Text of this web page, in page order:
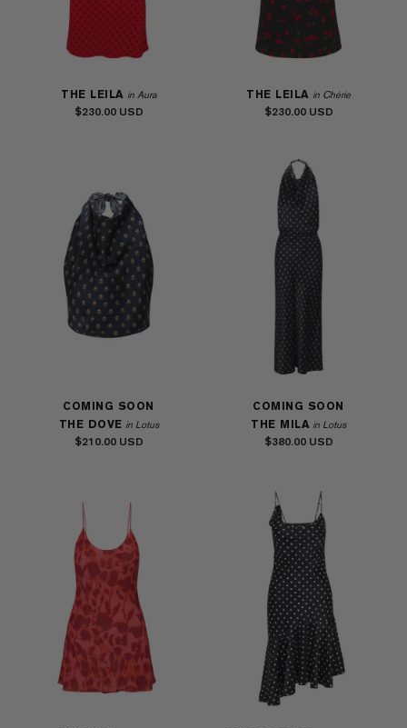
THE LEILA in Aura
$230.00
THE LEILA in Chérie
$230.00
COMING SOON
THE DOVE in Lotus
$210.00
COMING SOON
THE MILA in Lotus
$380.00